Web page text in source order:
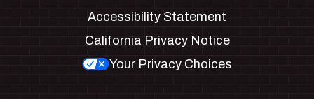
Accessibility Statement
California Privacy Notice
Your Privacy Choices